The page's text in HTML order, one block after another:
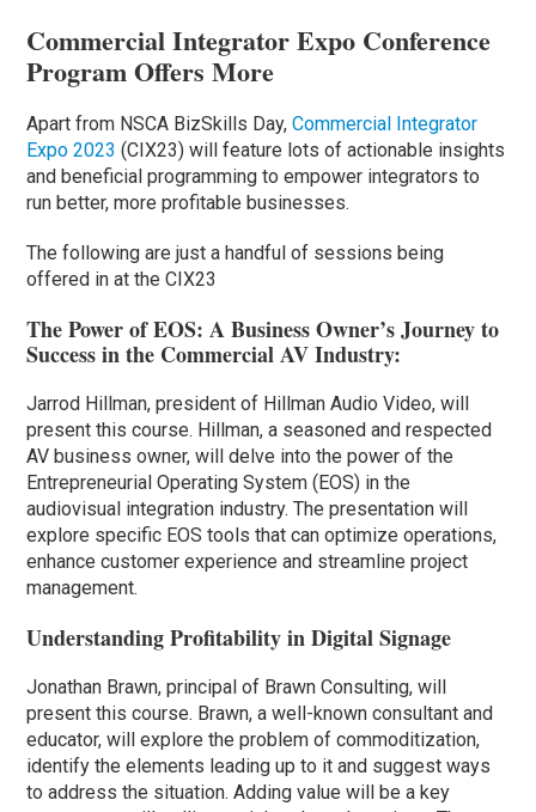
Commercial Integrator Expo Conference
Program Offers More
Apart from NSCA BizSkills Day,Commercial Integrator
Expo 2023 (CIX23) will feature lots of actionable insights
and beneficial programming to empower integrators to
run better, more profitable businesses.
The following are just a handful of sessions being
offered in at the CIX23
The Power of EOS: A Business Owner’s Journey to
Success in the Commercial AV Industry:
Jarrod Hillman, president of Hillman Audio Video, will
present this course. Hillman, a seasoned and respected
AV business owner, will delve into the power of the
Entrepreneurial Operating System (EOS) in the
audiovisual integration industry. The presentation will
explore specific EOS tools that can optimize operations,
enhance customer experience and streamline project
management.
Understanding Profitability in Digital Signage
Jonathan Brawn, principal of Brawn Consulting, will
present this course. Brawn, a well-known consultant and
educator, will explore the problem of commoditization,
identify the elements leading up to it and suggest ways
to address the situation. Adding value will be a key